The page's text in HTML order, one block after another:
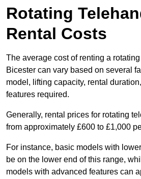
Rotating
Rental Costs
The average cost of renting a
Bicester can vary based on several
model, lifting capacity, rental
features required.
Generally, rental prices for rotating
from approximately £600 to £1,000
For instance, basic models with
be on the lower end of this range,
models with advanced features can